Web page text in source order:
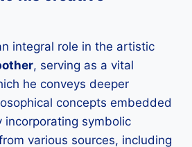
integral role in the artistic
, serving as a vital
he conveys deeper
concepts embedded
incorporating symbolic
various sources, including